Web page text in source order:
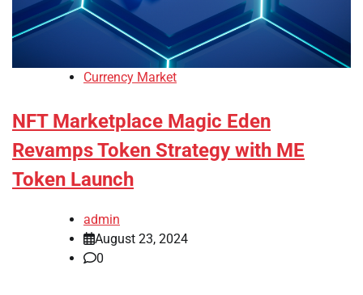
Currency Market
NFT Marketplace Magic Eden
Revamps Token Strategy with ME
Token Launch
admin
August 23, 2024
0